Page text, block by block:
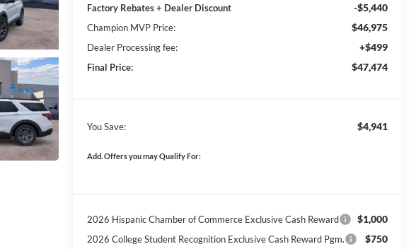
Factory Rebates + Dealer Discount -$5,440
Champion MVP Price: $46,975
Dealer Processing fee: +$499
Final Price: $47,474
You Save: $4,941
Add. Offers you may Qualify For:
2026 Hispanic Chamber of Commerce Exclusive Cash Reward $1,000
2026 College Student Recognition Exclusive Cash Reward Pgm. $750